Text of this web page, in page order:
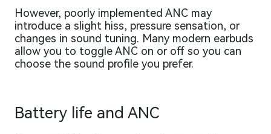
However, poorly implemented ANC may
introduce a slight hiss, pressure sensation, or
changes in sound tuning. Many modern earbuds
allow you to toggle ANC on or off so you can
choose the sound profile you prefer.
Battery life and ANC